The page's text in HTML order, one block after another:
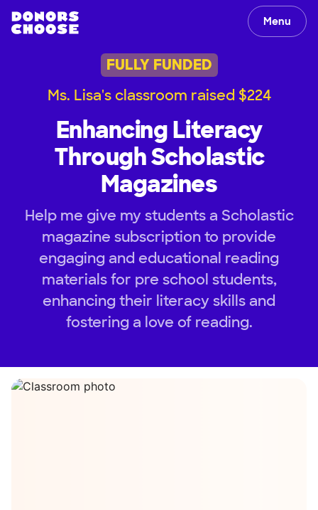
Menu
FULLY FUNDED
Ms. Lisa's classroom raised $224
Enhancing Literacy
Through Scholastic
Magazines
Help me give my students a Scholastic
magazine subscription to provide
engaging and educational reading
materials for pre school students,
enhancing their literacy skills and
fostering a love of reading.